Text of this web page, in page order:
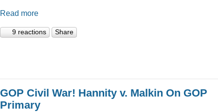
Read more
9 reactions Share
GOP Civil War! Hannity v. Malkin On GOP
Primary